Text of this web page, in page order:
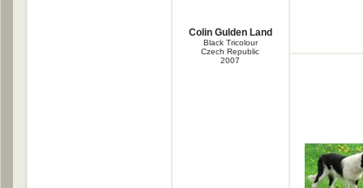
Colin Gulden Land
Black Tricolour
Czech Republic
2007